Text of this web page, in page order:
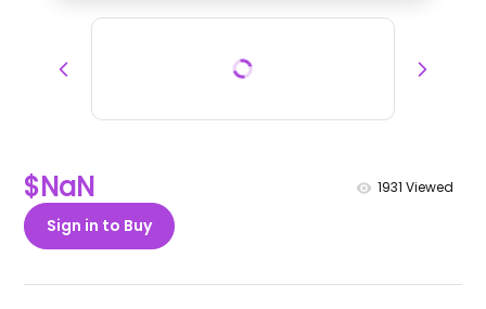
$NaN 1931 Viewed
Sign in to Buy